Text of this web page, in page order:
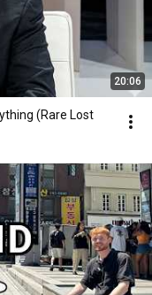
20:06
(Rare Lost